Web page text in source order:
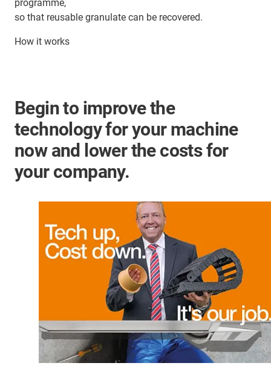
programme,
so that reusable granulate can be recovered.
How it works
Begin to improve the
technology for your machine
now and lower the costs for
your company.